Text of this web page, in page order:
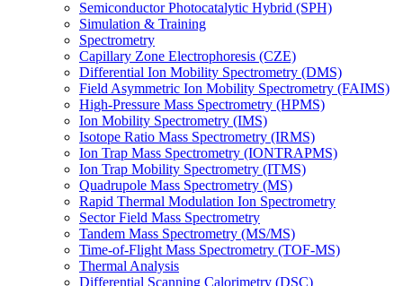
Semiconductor Photocatalytic Hybrid (SPH)
Simulation & Training
Spectrometry
Capillary Zone Electrophoresis (CZE)
Differential Ion Mobility Spectrometry (DMS)
Field Asymmetric Ion Mobility Spectrometry (FAIMS)
High-Pressure Mass Spectrometry (HPMS)
Ion Mobility Spectrometry (IMS)
Isotope Ratio Mass Spectrometry (IRMS)
Ion Trap Mass Spectrometry (IONTRAPMS)
Ion Trap Mobility Spectrometry (ITMS)
Quadrupole Mass Spectrometry (MS)
Rapid Thermal Modulation Ion Spectrometry
Sector Field Mass Spectrometry
Tandem Mass Spectrometry (MS/MS)
Time-of-Flight Mass Spectrometry (TOF-MS)
Thermal Analysis
Differential Scanning Calorimetry (DSC)